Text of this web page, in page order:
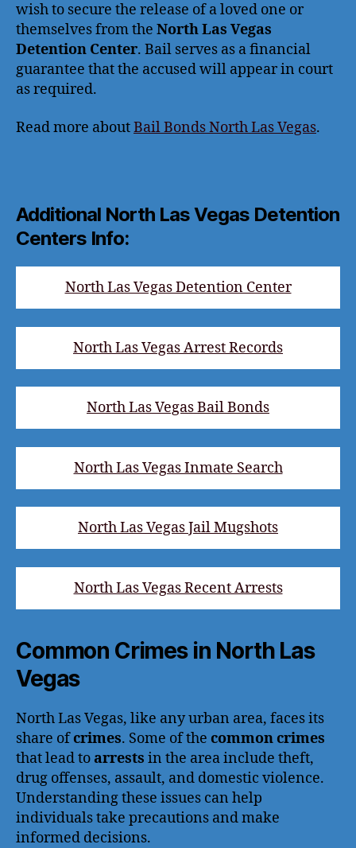
wish to secure the release of a loved one or
themselves from the North Las Vegas
Detention Center. Bail serves as a financial
guarantee that the accused will appear in court
as required.
Read more aboutBail Bonds North Las Vegas.
Additional North Las Vegas Detention
Centers Info:
North Las Vegas Detention Center
North Las Vegas Arrest Records
North Las Vegas Bail Bonds
North Las Vegas Inmate Search
North Las Vegas Jail Mugshots
North Las Vegas Recent Arrests
Common Crimes in North Las
Vegas
North Las Vegas, like any urban area, faces its
share ofcrimes. Some of the common crimes
that lead to arrests in the area include theft,
drug offenses, assault, and domestic violence.
Understanding these issues can help
individuals take precautions and make
informed decisions.